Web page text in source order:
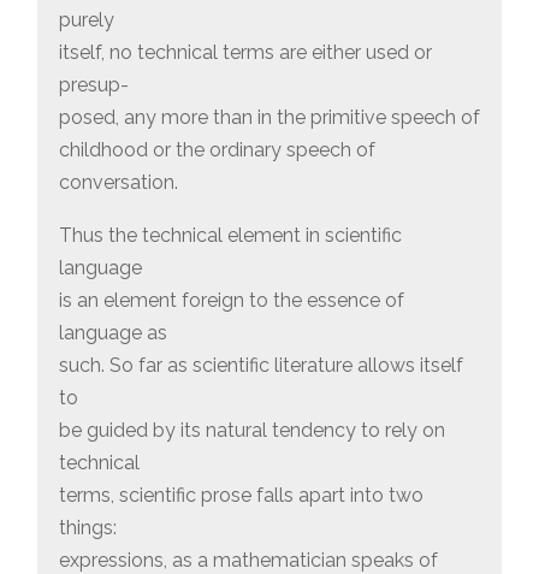
purely
itself, no technical terms are either used or
presup-
posed, any more than in the primitive speech of
childhood or the ordinary speech of
conversation.
Thus the technical element in scientific
language
is an element foreign to the essence of
language as
such. So far as scientific literature allows itself
to
be guided by its natural tendency to rely on
technical
terms, scientific prose falls apart into two
things:
expressions, as a mathematician speaks of